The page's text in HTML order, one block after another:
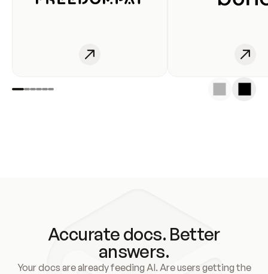
Accurate docs. Better
answers.
Your docs are already feeding AI. Are users getting the